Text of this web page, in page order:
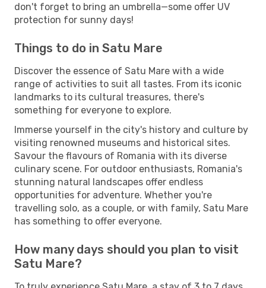
don't forget to bring an umbrella—some offer UV
protection for sunny days!
Things to do in Satu Mare
Discover the essence of Satu Mare with a wide
range of activities to suit all tastes. From its iconic
landmarks to its cultural treasures, there's
something for everyone to explore.
Immerse yourself in the city's history and culture by
visiting renowned museums and historical sites.
Savour the flavours of Romania with its diverse
culinary scene. For outdoor enthusiasts, Romania's
stunning natural landscapes offer endless
opportunities for adventure. Whether you're
travelling solo, as a couple, or with family, Satu Mare
has something to offer everyone.
How many days should you plan to visit
Satu Mare?